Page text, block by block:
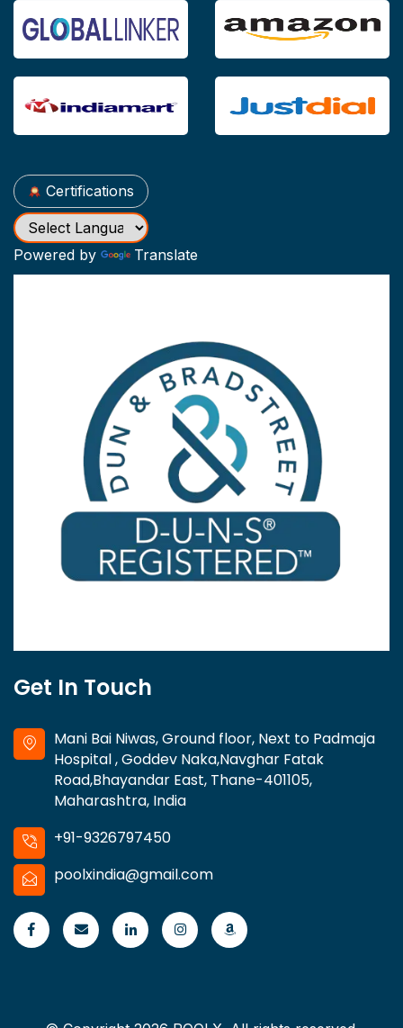
Certifications
Powered by Translate
Get In Touch
Mani Bai Niwas, Ground floor, Next to Padmaja
Hospital , Goddev Naka,Navghar Fatak
Road,Bhayandar East, Thane-401105,
Maharashtra, India
+91-9326797450
poolxindia@gmail.com